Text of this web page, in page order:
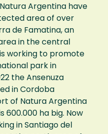
Argentina have
area of over
de Famatina, an
in the central
working to promote
park in
the Ansenuza
in Cordoba
of Natura Argentina
600.000 ha big. Now
in Santiago del